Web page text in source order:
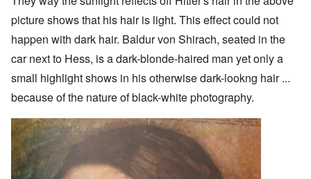
picture shows that his hair is light. This effect could not
happen with dark hair. Baldur von Shirach, seated in the
car next to Hess, is a dark-blonde-haired man yet only a
small highlight shows in his otherwise dark-lookng hair ...
because of the nature of black-white photography.
Image